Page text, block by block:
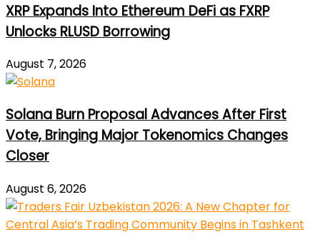
XRP Expands Into Ethereum DeFi as FXRP
Unlocks RLUSD Borrowing
August 7, 2026
Solana Burn Proposal Advances After First
Vote, Bringing Major Tokenomics Changes
Closer
August 6, 2026